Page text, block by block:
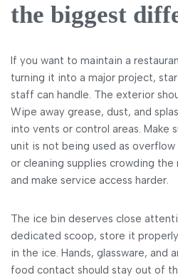
the biggest
If you want to maintain a
turning it into a major project,
staff can handle. The exterior
Wipe away grease, dust, and
into vents or control areas. Make
unit is not being used as
or cleaning supplies crowding
and make service access harder.
The ice bin deserves close
dedicated scoop, store it
in the ice. Hands, glassware, and
food contact should stay out of